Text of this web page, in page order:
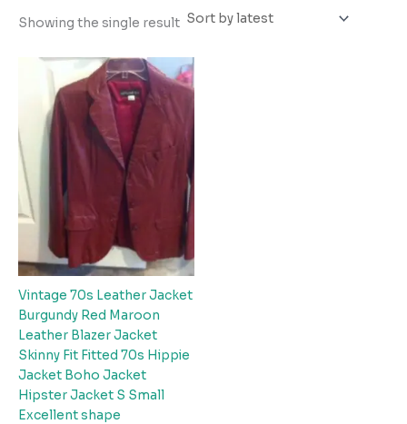
Showing the single result
Vintage 70s Leather Jacket
Burgundy Red Maroon
Leather Blazer Jacket
Skinny Fit Fitted 70s Hippie
Jacket Boho Jacket
Hipster Jacket S Small
Excellent shape